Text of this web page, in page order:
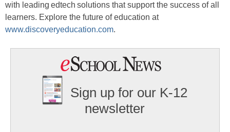
with leading edtech solutions that support the success of all
learners. Explore the future of education at
www.discoveryeducation.com.
Sign up for our K-12
newsletter